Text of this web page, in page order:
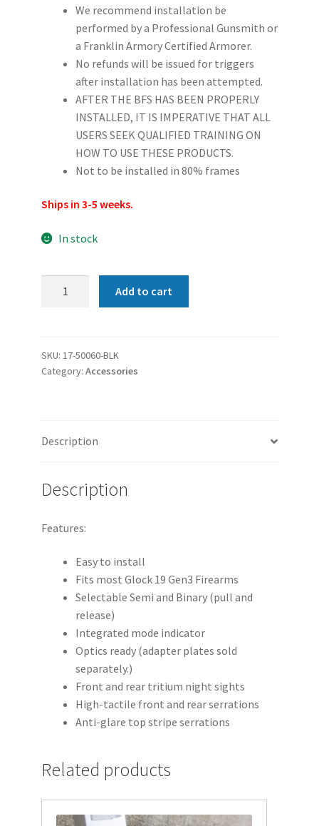
We recommend installation be
performed by a Professional Gunsmith or
a Franklin Armory Certified Armorer.
No refunds will be issued for triggers
after installation has been attempted.
AFTER THE BFS HAS BEEN PROPERLY
INSTALLED, IT IS IMPERATIVE THAT ALL
USERS SEEK QUALIFIED TRAINING ON
HOW TO USE THESE PRODUCTS.
Not to be installed in 80% frames
Ships in 3-5 weeks.
In stock
Glock
Binary
-
19
3
Add to cart
SKU: 17-50060-BLK
Category: Accessories
Description
Description
Features:
Easy to install
Fits most Glock 19 Gen3 Firearms
Selectable Semi and Binary (pull and
release)
Integrated mode indicator
Optics ready (adapter plates sold
separately.)
Front and rear tritium night sights
High-tactile front and rear serrations
Anti-glare top stripe serrations
Related products